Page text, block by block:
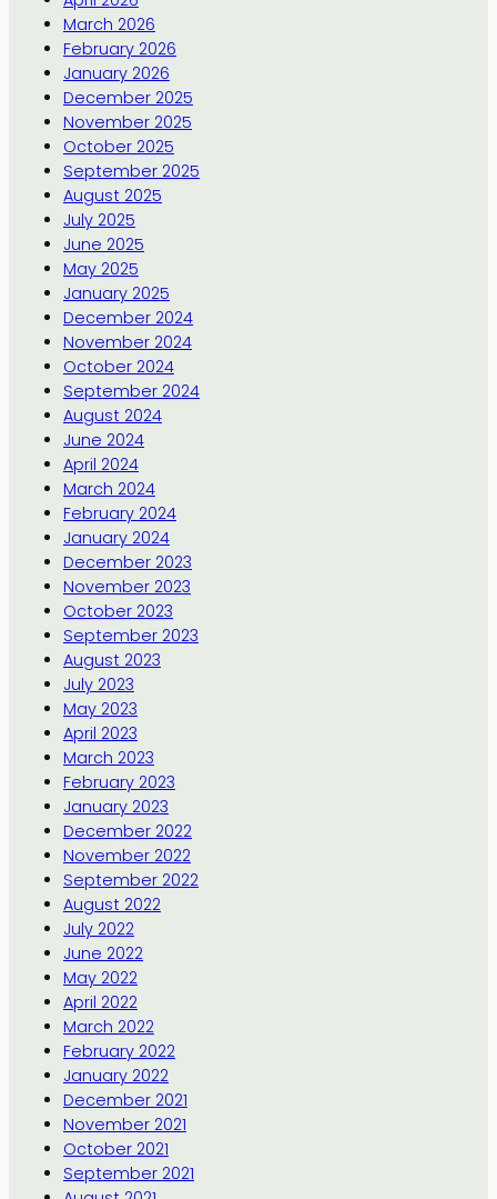
March 2026
February 2026
January 2026
December 2025
November 2025
October 2025
September 2025
August 2025
July 2025
June 2025
May 2025
January 2025
December 2024
November 2024
October 2024
September 2024
August 2024
June 2024
April 2024
March 2024
February 2024
January 2024
December 2023
November 2023
October 2023
September 2023
August 2023
July 2023
May 2023
April 2023
March 2023
February 2023
January 2023
December 2022
November 2022
September 2022
August 2022
July 2022
June 2022
May 2022
April 2022
March 2022
February 2022
January 2022
December 2021
November 2021
October 2021
September 2021